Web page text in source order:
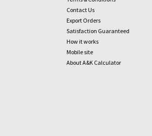
Contact Us
Export Orders
Satisfaction Guaranteed
How it works
Mobile site
About A&K Calculator